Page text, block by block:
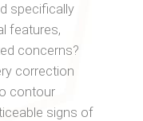
specifically
features,
concerns?
correction
contour
signs of